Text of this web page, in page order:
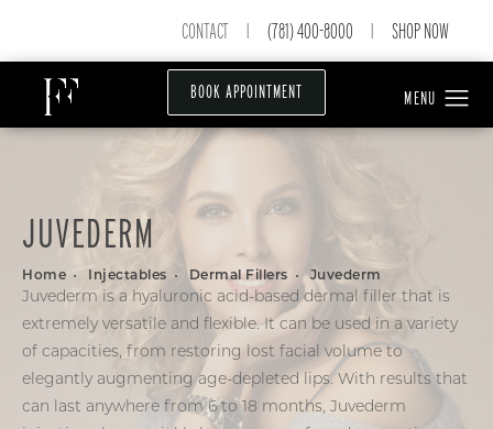
CONTACT (781) 400-8000 SHOP NOW
BOOK APPOINTMENT
JUVEDERM
Home Injectables Dermal Fillers Juvederm
Juvederm is a hyaluronic acid-based dermal filler that is
extremely versatile and flexible. It can be used in a variety
of capacities, from restoring lost facial volume to
elegantly augmenting age-depleted lips. With results that
can last anywhere from 6 to 18 months, Juvederm